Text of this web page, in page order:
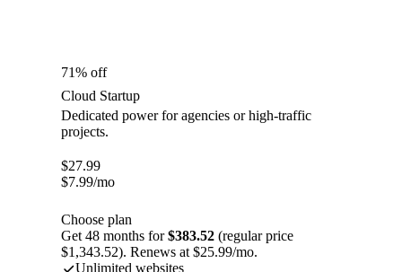
71% off
Cloud Startup
Dedicated power for agencies or high-traffic
projects.
$27.99
$7.99/mo
Choose plan
Get 48 months for$383.52 (regular price
$1,343.52). Renews at $25.99/mo.
Unlimited websites